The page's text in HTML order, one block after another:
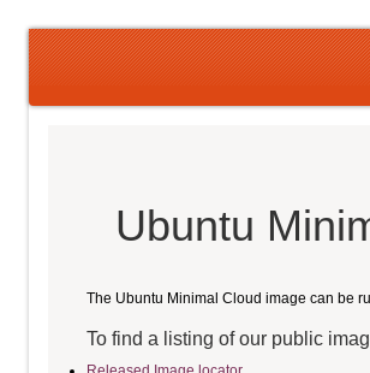
Ubuntu
The Ubuntu Minimal Cloud image can be
To find a listing of our public